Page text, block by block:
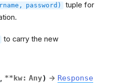
password)
tuple for
to carry the new
, **kw: Any) → Response